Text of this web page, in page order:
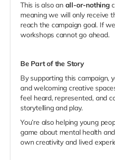
This is also an all-or-nothing
meaning we will only receive
reach the campaign goal. If
workshops cannot go ahead.
Be Part of the Story
By supporting this campaign,
and welcoming creative
feel heard, represented, and
storytelling and play.
You’re also helping young
game about mental health
own creativity and lived